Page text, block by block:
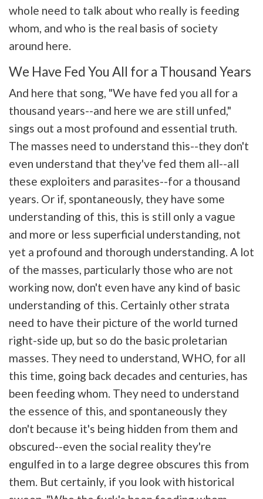
whole need to talk about who really is feeding
whom, and who is the real basis of society
around here.
We Have Fed You All for a Thousand Years
And here that song, "We have fed you all for a
thousand years--and here we are still unfed,"
sings out a most profound and essential truth.
The masses need to understand this--they don't
even understand that they've fed them all--all
these exploiters and parasites--for a thousand
years. Or if, spontaneously, they have some
understanding of this, this is still only a vague
and more or less superficial understanding, not
yet a profound and thorough understanding. A lot
of the masses, particularly those who are not
working now, don't even have any kind of basic
understanding of this. Certainly other strata
need to have their picture of the world turned
right-side up, but so do the basic proletarian
masses. They need to understand, WHO, for all
this time, going back decades and centuries, has
been feeding whom. They need to understand
the essence of this, and spontaneously they
don't because it's being hidden from them and
obscured--even the social reality they're
engulfed in to a large degree obscures this from
them. But certainly, if you look with historical